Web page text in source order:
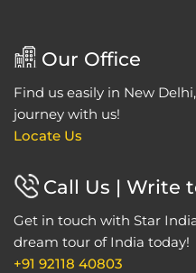
Our Office
Find us easily in New
journey with us!
Locate Us
Call Us | Write
Get in touch with Star
dream tour of India today!
+91 92118 40803